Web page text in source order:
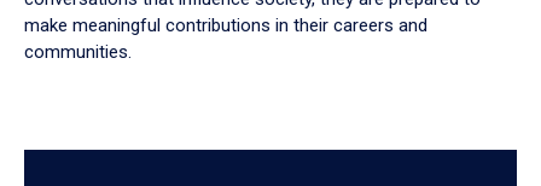
make meaningful contributions in their careers and
communities.